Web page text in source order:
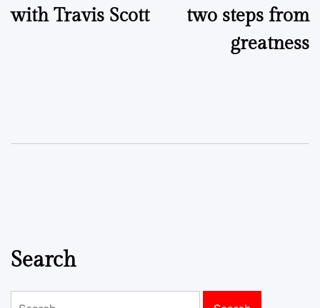
with Travis Scott
two steps from
greatness
Search